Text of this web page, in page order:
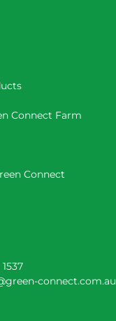
Connect Farm
Connect
connect.com.au